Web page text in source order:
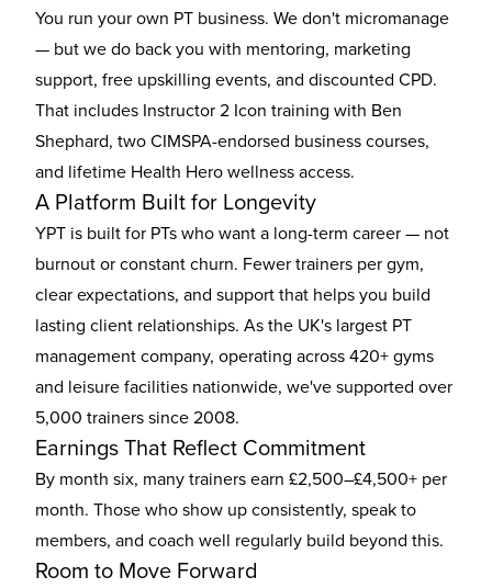
You run your own PT business. We don't micromanage
— but we do back you with mentoring, marketing
support, free upskilling events, and discounted CPD.
That includes Instructor 2 Icon training with Ben
Shephard, two CIMSPA-endorsed business courses,
and lifetime Health Hero wellness access.
A Platform Built for Longevity
YPT is built for PTs who want a long-term career — not
burnout or constant churn. Fewer trainers per gym,
clear expectations, and support that helps you build
lasting client relationships. As the UK's largest PT
management company, operating across 420+ gyms
and leisure facilities nationwide, we've supported over
5,000 trainers since 2008.
Earnings That Reflect Commitment
By month six, many trainers earn £2,500–£4,500+ per
month. Those who show up consistently, speak to
members, and coach well regularly build beyond this.
Room to Move Forward